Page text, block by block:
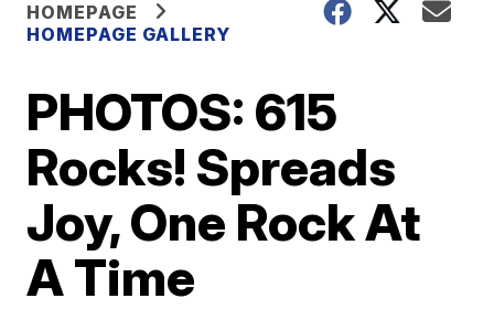
HOMEPAGE
HOMEPAGE GALLERY
PHOTOS: 615
Rocks! Spreads
Joy, One Rock At
A Time